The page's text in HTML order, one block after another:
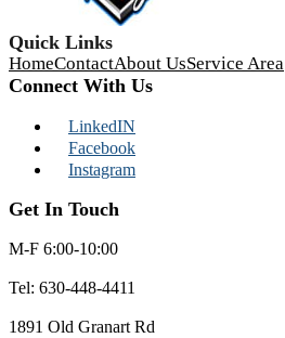
Quick Links
HomeContactAbout UsService Area
Connect With Us
LinkedIN
Facebook
Instagram
Get In Touch
M-F 6:00-10:00
Tel: 630-448-4411
1891 Old Granart Rd